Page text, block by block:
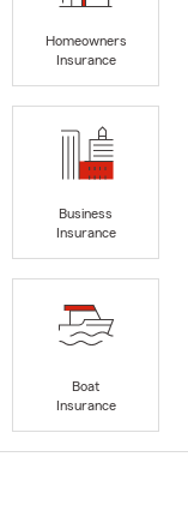
Homeowners
Insurance
Business
Insurance
Boat
Insurance